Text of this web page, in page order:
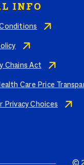
INFO
Chains Act
Care Price
Privacy Choices